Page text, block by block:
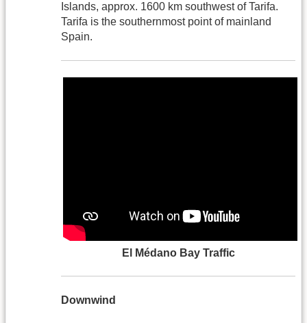
Islands, approx. 1600 km southwest of Tarifa.
Tarifa is the southernmost point of mainland
Spain.
El Médano Bay Traffic
Downwind